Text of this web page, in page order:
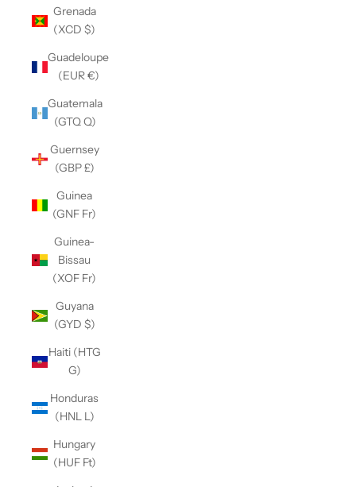
Grenada
(XCD $)
Guadeloupe
(EUR €)
Guatemala
(GTQ Q)
Guernsey
(GBP £)
Guinea
(GNF Fr)
Guinea-
Bissau
(XOF Fr)
Guyana
(GYD $)
Haiti (HTG
G)
Honduras
(HNL L)
Hungary
(HUF Ft)